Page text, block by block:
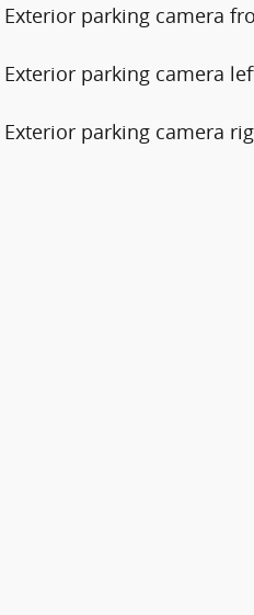
Exterior parking camera
Exterior parking camera
Exterior parking camera